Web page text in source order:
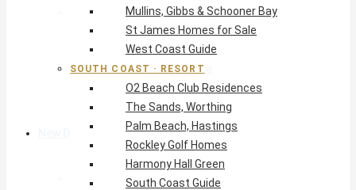
East & Country
The Crane Resort
East Resort, Skeetes Bay
Estates at St George
Barbados Island Guide
New Developments
Mullins, Gibbs & Schooner Bay
St James Homes for Sale
West Coast Guide
SOUTH COAST · RESORT
O2 Beach Club Residences
The Sands, Worthing
Palm Beach, Hastings
Rockley Golf Homes
Harmony Hall Green
South Coast Guide